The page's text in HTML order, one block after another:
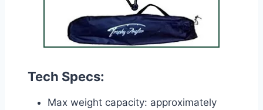
Tech Specs:
Max weight capacity: approximately